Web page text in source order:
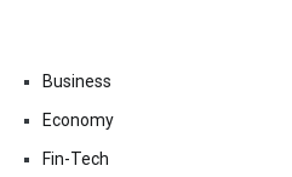
Business
Economy
Fin-Tech